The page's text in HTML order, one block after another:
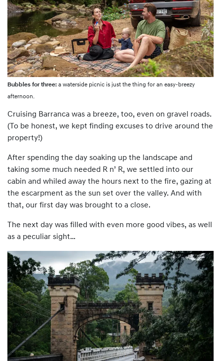
Bubbles for three: a waterside picnic is just the thing for an easy-breezy
afternoon.
Cruising Barranca was a breeze, too, even on gravel roads.
(To be honest, we kept finding excuses to drive around the
property!)
After spending the day soaking up the landscape and
taking some much needed R n’ R, we settled into our
cabin and whiled away the hours next to the fire, gazing at
the escarpment as the sun set over the valley. And with
that, our first day was brought to a close.
The next day was filled with even more good vibes, as well
as a peculiar sight…